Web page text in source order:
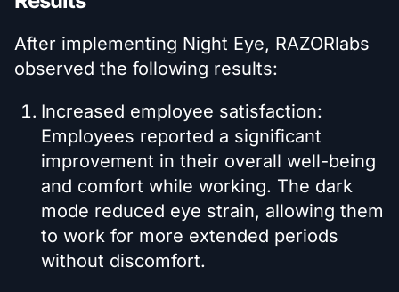
After implementing Night Eye, RAZORlabs
observed the following results:
Increased employee satisfaction:
Employees reported a significant
improvement in their overall well-being
and comfort while working. The dark
mode reduced eye strain, allowing them
to work for more extended periods
without discomfort.